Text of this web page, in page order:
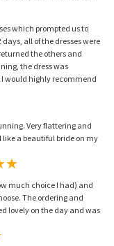
which prompted us to
all of the dresses were
the others and
the dress was
would highly recommend
Very flattering and
a beautiful bride on my
much choice I had) and
The ordering and
lovely on the day and was